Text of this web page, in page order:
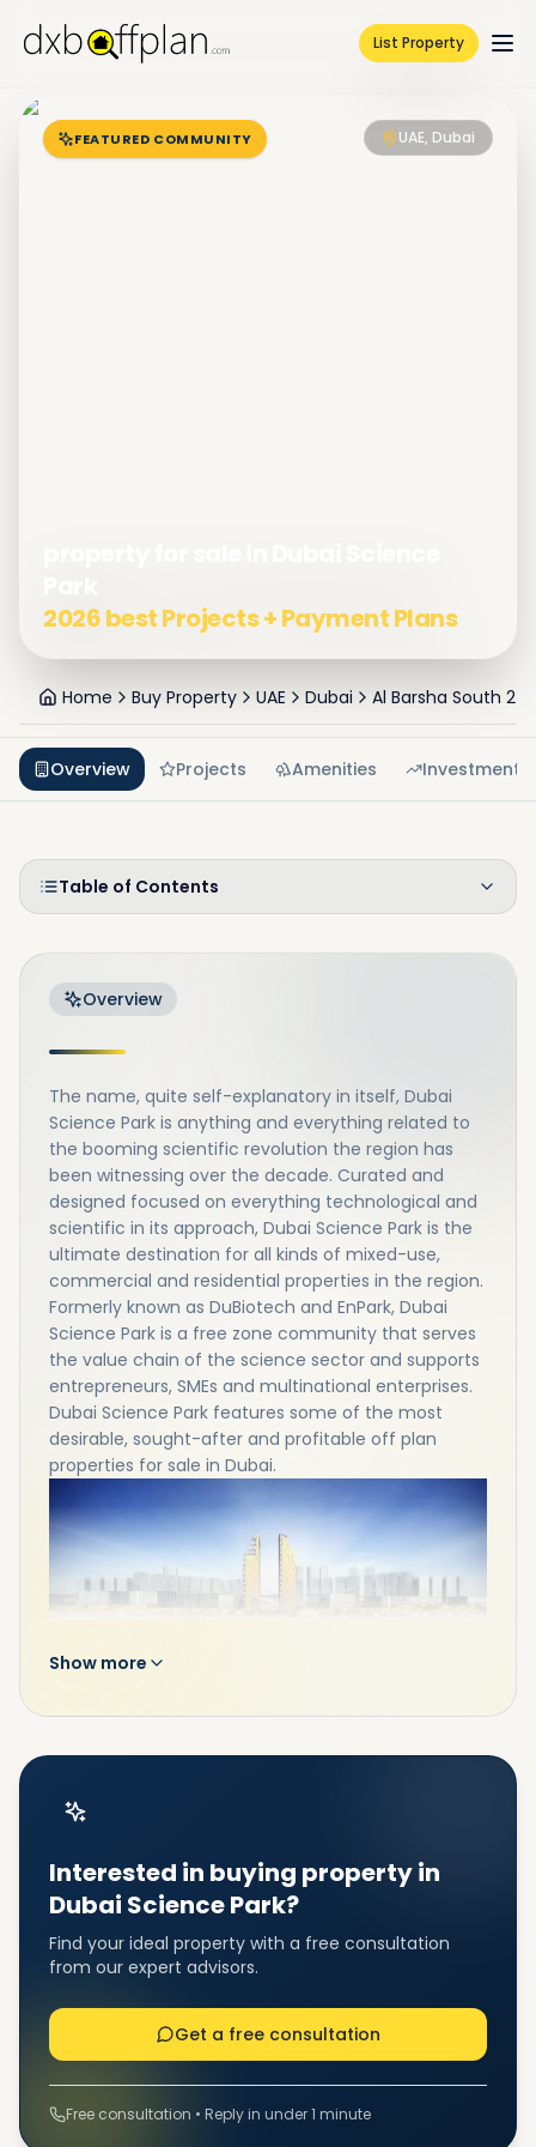
List Property
FEATURED COMMUNITY UAE, Dubai
2026 best Projects + Payment Plans
Home Buy Property UAE Dubai Al Barsha South 2
Overview Projects Amenities Investment
Table of Contents
Overview
The name, quite self-explanatory in itself, Dubai
Science Park is anything and everything related to
the booming scientific revolution the region has
been witnessing over the decade. Curated and
designed focused on everything technological and
scientific in its approach, Dubai Science Park is the
ultimate destination for all kinds of mixed-use,
commercial and residential properties in the region.
Formerly known as DuBiotech and EnPark, Dubai
Science Park is a free zone community that serves
the value chain of the science sector and supports
entrepreneurs, SMEs and multinational enterprises.
Dubai Science Park features some of the most
desirable, sought-after and profitable off plan
properties for sale in Dubai.
This free-zone community has been specifically
companies that encourage the biotechnological
the propagation of life sciences. Dubai Science Park
serves the entire value chain of the science sector,
dedicated to supporting entrepreneurs, SMEs, and
Show more
Interested in buying property in
Dubai Science Park?
Find your ideal property with a free consultation
from our expert advisors.
Get a free consultation
Free consultation • Reply in under 1 minute